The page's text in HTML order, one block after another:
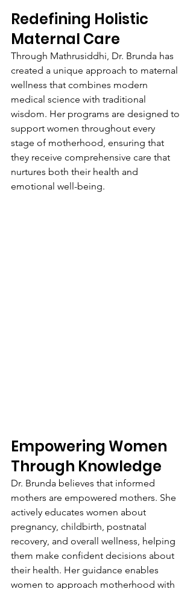
Redefining Holistic
Maternal Care
Through Mathrusiddhi, Dr. Brunda has
created a unique approach to maternal
wellness that combines modern
medical science with traditional
wisdom. Her programs are designed to
support women throughout every
stage of motherhood, ensuring that
they receive comprehensive care that
nurtures both their health and
emotional well-being.
Empowering Women
Through Knowledge
Dr. Brunda believes that informed
mothers are empowered mothers. She
actively educates women about
pregnancy, childbirth, postnatal
recovery, and overall wellness, helping
them make confident decisions about
their health. Her guidance enables
women to approach motherhood with